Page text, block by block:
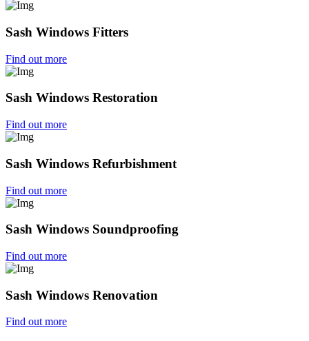
Sash Windows Fitters
Find out more
Sash Windows Restoration
Find out more
Sash Windows Refurbishment
Find out more
Sash Windows Soundproofing
Find out more
Sash Windows Renovation
Find out more